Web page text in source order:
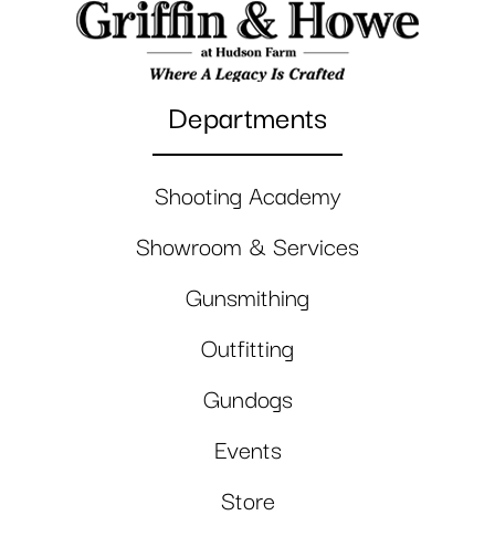
Departments
Shooting Academy
Showroom & Services
Gunsmithing
Outfitting
Gundogs
Events
Store